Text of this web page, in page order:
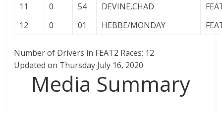
11
0 54 DEVINE,CHAD
12
0 01 HEBBE/MONDAY
Number of Drivers in FEAT2 Races: 12
Updated on Thursday July 16, 2020
Media Summary